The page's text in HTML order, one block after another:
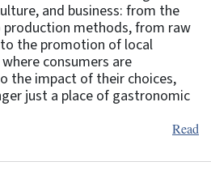
and business: from the
methods, from raw
the promotion of local
consumers are
the impact of their choices,
just a place of gastronomic
Read